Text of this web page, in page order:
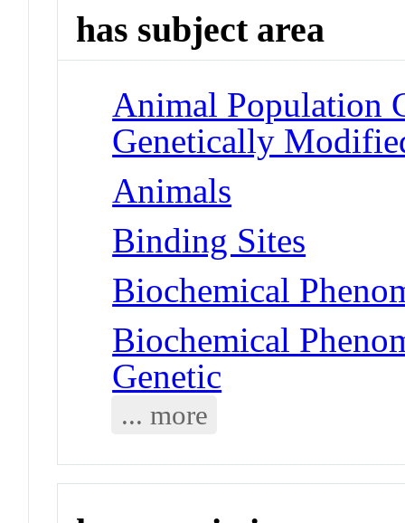
has subject area
Animal Population
Genetically
Animals
Binding Sites
Biochemical
Biochemical
Genetic
... more